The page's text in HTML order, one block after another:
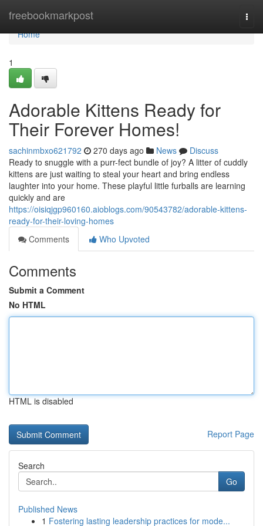
freebookmarkpost
Home
Home
1
Adorable Kittens Ready for
Their Forever Homes!
sachinmbxo621792 270 days ago News
Discuss
Ready to snuggle with a purr-fect bundle of joy? A litter of cuddly
kittens are just waiting to steal your heart and bring endless
laughter into your home. These playful little furballs are learning
quickly and are
https://oisiqjgp960160.aioblogs.com/90543782/adorable-kittens-
ready-for-their-loving-homes
Comments
Who Upvoted
Comments
Submit a Comment
No HTML
HTML is disabled
Report Page
Search
Go
Published News
1 Fostering lasting leadership practices for mode...